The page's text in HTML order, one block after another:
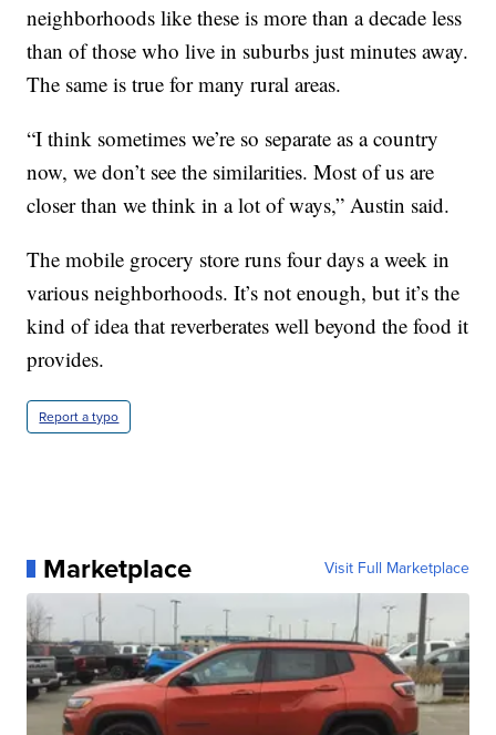
neighborhoods like these is more than a decade less
than of those who live in suburbs just minutes away.
The same is true for many rural areas.
“I think sometimes we’re so separate as a country
now, we don’t see the similarities. Most of us are
closer than we think in a lot of ways,” Austin said.
The mobile grocery store runs four days a week in
various neighborhoods. It’s not enough, but it’s the
kind of idea that reverberates well beyond the food it
provides.
Report a typo
Marketplace Visit Full Marketplace